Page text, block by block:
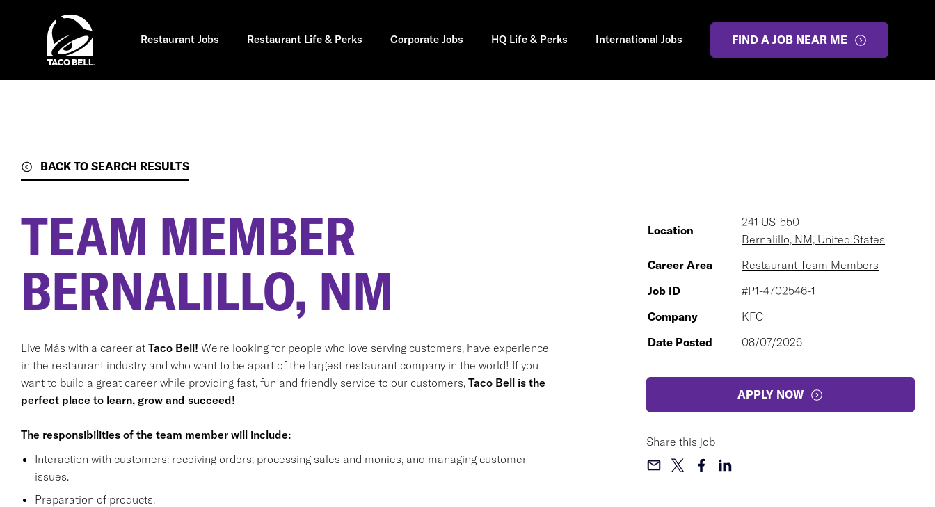
Restaurant Jobs Restaurant Life & Perks Corporate Jobs HQ Life & Perks International Jobs FIND A JOB NEAR ME
BACK TO SEARCH RESULTS
TEAM MEMBER
BERNALILLO, NM
Live Más with a career at Taco Bell! We're looking for people who love serving customers, have experience
in the restaurant industry and who want to be apart of the largest restaurant company in the world! If you
want to build a great career while providing fast, fun and friendly service to our customers, Taco Bell is the
perfect place to learn, grow and succeed!
The responsibilities of the team member will include:
Interaction with customers: receiving orders, processing sales and monies, and managing customer
issues.
Preparation of products.
Location
241 US-550
Bernalillo, NM, United States
Career Area
Restaurant Team Members
Job ID
#P1-4702546-1
Company
KFC
Date Posted
08/07/2026
APPLY NOW
Share this job